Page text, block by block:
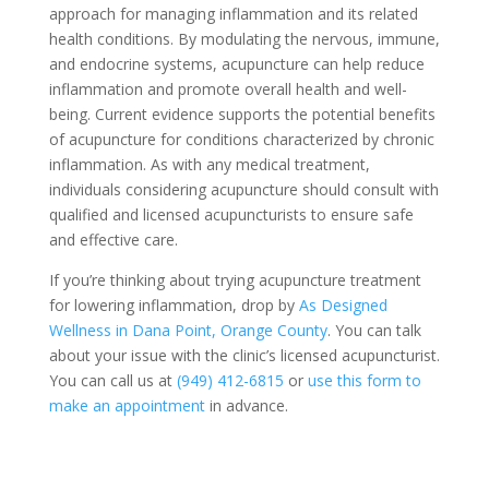
approach for managing inflammation and its related
health conditions. By modulating the nervous, immune,
and endocrine systems, acupuncture can help reduce
inflammation and promote overall health and well-
being. Current evidence supports the potential benefits
of acupuncture for conditions characterized by chronic
inflammation. As with any medical treatment,
individuals considering acupuncture should consult with
qualified and licensed acupuncturists to ensure safe
and effective care.
If you’re thinking about trying acupuncture treatment
for lowering inflammation, drop by As Designed
Wellness in Dana Point, Orange County. You can talk
about your issue with the clinic’s licensed acupuncturist.
You can call us at (949) 412-6815 or use this form to
make an appointmentin advance.